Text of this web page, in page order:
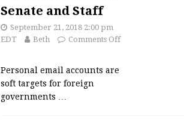
Senate and Staff
September 21, 2018 2:00 pm
EDT
Beth Comments Off
Personal email accounts are
soft targets for foreign
governments …